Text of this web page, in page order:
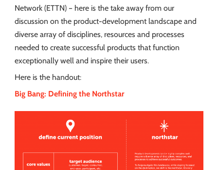
Network (ETTN) – here is the take away from our
discussion on the product-development landscape and
diverse array of disciplines, resources and processes
needed to create successful products that function
exceptionally well and inspire their users.
Here is the handout:
Big Bang: Defining the Northstar